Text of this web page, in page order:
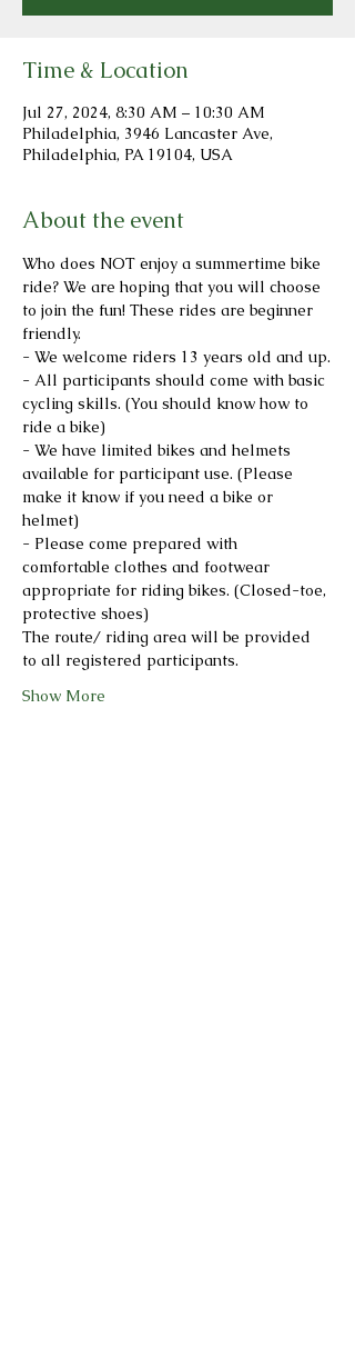
Time & Location
Jul 27, 2024, 8:30 AM – 10:30 AM
Philadelphia, 3946 Lancaster Ave,
Philadelphia, PA 19104, USA
About the event
Who does NOT enjoy a summertime bike
ride? We are hoping that you will choose
to join the fun! These rides are beginner
friendly.
- We welcome riders 13 years old and up.
- All participants should come with basic
cycling skills. (You should know how to
ride a bike)
- We have limited bikes and helmets
available for participant use. (Please
make it know if you need a bike or
helmet)
- Please come prepared with
comfortable clothes and footwear
appropriate for riding bikes. (Closed-toe,
protective shoes)
The route/ riding area will be provided
to all registered participants.
Show More